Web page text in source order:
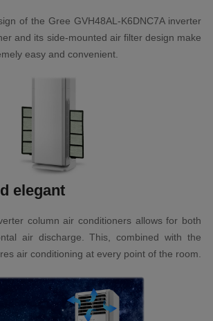
of the Gree GVH48AL-K6DNC7A inverter
and its side-mounted air filter design make
easy and convenient.
elegant
column air conditioners allows for both
air discharge. This, combined with the
air conditioning at every point of the room.